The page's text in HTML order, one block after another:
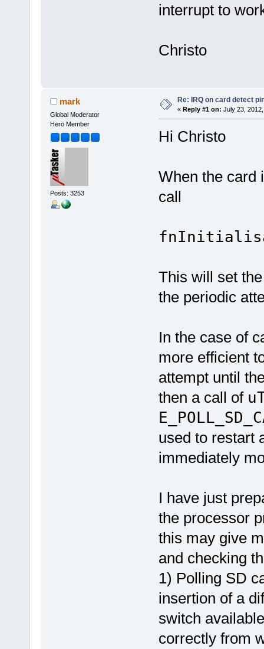
interrupt to
Christo
mark
Global Moderator
Hero Member
Posts: 3253
Re: IRQ on card detect
« Reply #1 on: July 23,
Hi Christo
When the card
call
This will set
the periodic
In the case of
more efficient
attempt until
then a call of
used to restart
immediately
I have just
the processor
this may give
and checking
1) Polling SD
insertion of a
switch
correctly from